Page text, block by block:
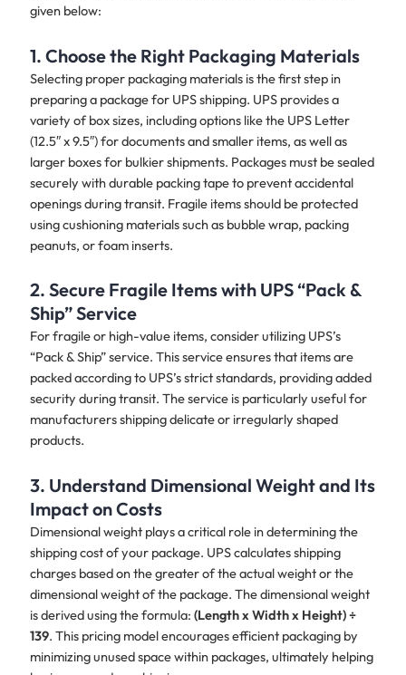
given below:
1. Choose the Right Packaging Materials
Selecting proper packaging materials is the first step in
preparing a package for UPS shipping. UPS provides a
variety of box sizes, including options like the UPS Letter
(12.5″ x 9.5″) for documents and smaller items, as well as
larger boxes for bulkier shipments. Packages must be sealed
securely with durable packing tape to prevent accidental
openings during transit. Fragile items should be protected
using cushioning materials such as bubble wrap, packing
peanuts, or foam inserts.
2. Secure Fragile Items with UPS “Pack &
Ship” Service
For fragile or high-value items, consider utilizing UPS’s
“Pack & Ship” service. This service ensures that items are
packed according to UPS’s strict standards, providing added
security during transit. The service is particularly useful for
manufacturers shipping delicate or irregularly shaped
products.
3. Understand Dimensional Weight and Its
Impact on Costs
Dimensional weight plays a critical role in determining the
shipping cost of your package. UPS calculates shipping
charges based on the greater of the actual weight or the
dimensional weight of the package. The dimensional weight
is derived using the formula: (Length x Width x Height) ÷
139. This pricing model encourages efficient packaging by
minimizing unused space within packages, ultimately helping